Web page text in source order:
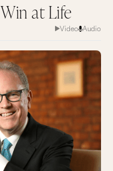
at Life
Video Audio